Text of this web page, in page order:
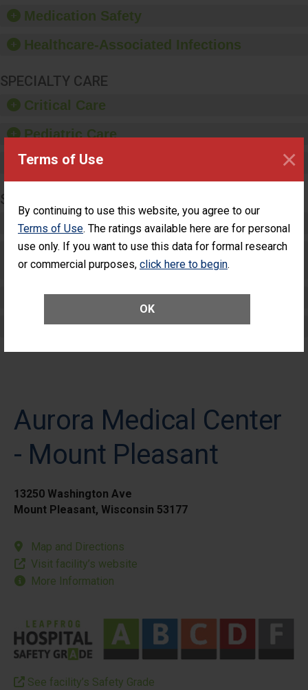
Terms of Use
By continuing to use this website, you agree to our
Terms of Use. The ratings available here are for personal
use only. If you want to use this data for formal research
or commercial purposes, click here to begin.
OK
×
equipment, such as
paper towels, soap
sanitizer.
Medication Safety
Healthcare-Associated Infections
SPECIALTY CARE
Critical Care
Pediatric Care
Maternity Care
SURGERY
Complex Adult Surgery
Care for Elective Outpatient Surgery
Patients
Elective Outpatient Surgery - Adult
Elective Outpatient Surgery - Pediatric
Aurora Medical Center
- Mount Pleasant
13250 Washington Ave
Mount Pleasant, Wisconsin 53177
Map and Directions
Visit facility’s website
More Information
See facility’s Safety Grade